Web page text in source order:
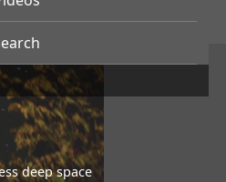
deep space